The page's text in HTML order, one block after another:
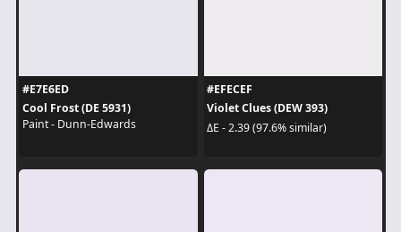
#E7E6ED
Cool Frost (DE 5931)
Paint - Dunn-Edwards
#EFECEF
Violet Clues (DEW 393)
ΔE - 2.39 (97.6% similar)